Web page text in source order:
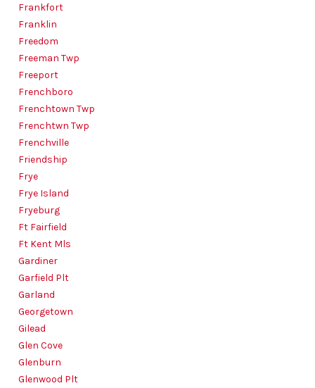
Frankfort
Franklin
Freedom
Freeman Twp
Freeport
Frenchboro
Frenchtown Twp
Frenchtwn Twp
Frenchville
Friendship
Frye
Frye Island
Fryeburg
Ft Fairfield
Ft Kent Mls
Gardiner
Garfield Plt
Garland
Georgetown
Gilead
Glen Cove
Glenburn
Glenwood Plt